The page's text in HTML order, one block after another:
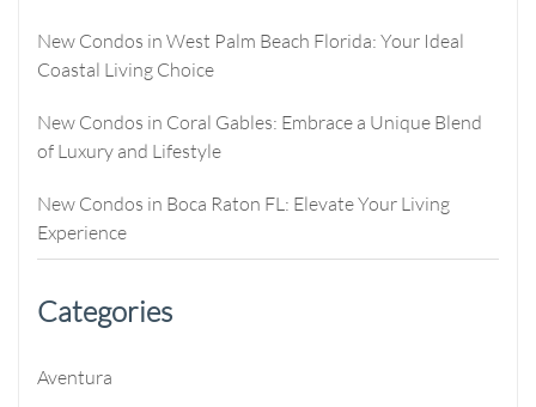
New Condos in West Palm Beach Florida: Your Ideal
Coastal Living Choice
New Condos in Coral Gables: Embrace a Unique Blend
of Luxury and Lifestyle
New Condos in Boca Raton FL: Elevate Your Living
Experience
Categories
Aventura